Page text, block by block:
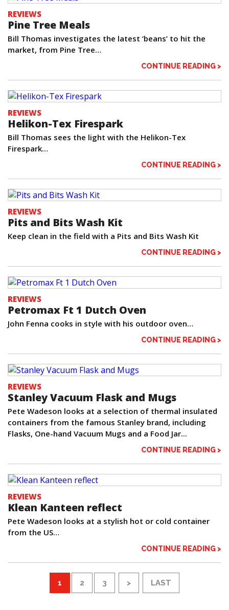
REVIEWS
Pine Tree Meals
Bill Thomas investigates the latest ‘beans’ to hit the
market, from Pine Tree…
CONTINUE READING >
REVIEWS
Helikon-Tex Firespark
Bill Thomas sees the light with the Helikon-Tex
Firespark…
CONTINUE READING >
REVIEWS
Pits and Bits Wash Kit
Keep clean in the field with a Pits and Bits Wash Kit
CONTINUE READING >
REVIEWS
Petromax Ft 1 Dutch Oven
John Fenna cooks in style with his outdoor oven…
CONTINUE READING >
REVIEWS
Stanley Vacuum Flask and Mugs
Pete Wadeson looks at a selection of thermal insulated
containers from the famous Stanley brand, including
Flasks, One-hand Vacuum Mugs and a Food Jar...
CONTINUE READING >
REVIEWS
Klean Kanteen reflect
Pete Wadeson looks at a stylish hot or cold container
from the US…
CONTINUE READING >
1 2 3 > LAST